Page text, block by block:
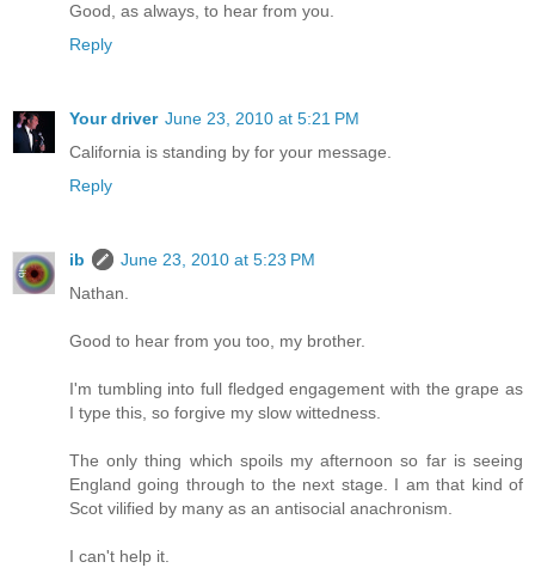
Good, as always, to hear from you.
Reply
Your driver June 23, 2010 at 5:21 PM
California is standing by for your message.
Reply
ib
June 23, 2010 at 5:23 PM
Nathan.
Good to hear from you too, my brother.
I'm tumbling into full fledged engagement with the grape as
I type this, so forgive my slow wittedness.
The only thing which spoils my afternoon so far is seeing
England going through to the next stage. I am that kind of
Scot vilified by many as an antisocial anachronism.
I can't help it.